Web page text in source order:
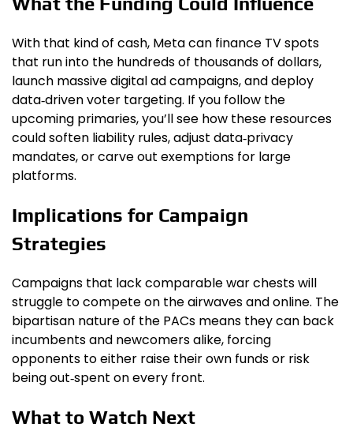
With that kind of cash, Meta can finance TV spots
that run into the hundreds of thousands of dollars,
launch massive digital ad campaigns, and deploy
data‑driven voter targeting. If you follow the
upcoming primaries, you’ll see how these resources
could soften liability rules, adjust data‑privacy
mandates, or carve out exemptions for large
platforms.
Implications for Campaign
Strategies
Campaigns that lack comparable war chests will
struggle to compete on the airwaves and online. The
bipartisan nature of the PACs means they can back
incumbents and newcomers alike, forcing
opponents to either raise their own funds or risk
being out‑spent on every front.
What to Watch Next